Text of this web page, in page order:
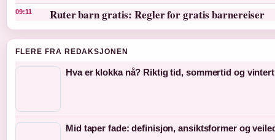
09:11 Ruter barn gratis: Regler for gratis barnereiser
FLERE FRA REDAKSJONEN
Hva er klokka nå? Riktig tid, sommertid og
Mid taper fade: definisjon, ansiktsformer og